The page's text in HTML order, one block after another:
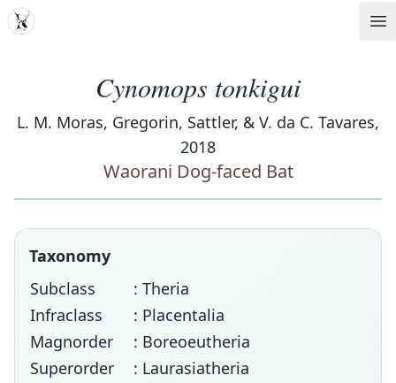
MDD
Cynomops tonkigui
L. M. Moras, Gregorin, Sattler, & V. da C. Tavares,
2018
Waorani Dog-faced Bat
Taxonomy
Subclass
: Theria
Infraclass
: Placentalia
Magnorder
: Boreoeutheria
Superorder
: Laurasiatheria